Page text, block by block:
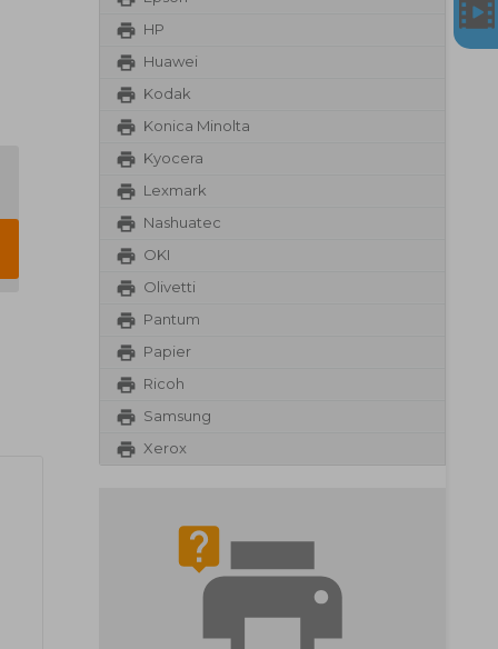
HP
Huawei
Kodak
Konica Minolta
Kyocera
Lexmark
Nashuatec
OKI
Olivetti
Pantum
Papier
Ricoh
Samsung
Xerox